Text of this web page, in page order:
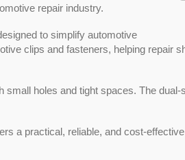
repair industry.
to simplify automotive
clips and fasteners, helping repair
small holes and tight spaces. The
a practical, reliable, and cost-